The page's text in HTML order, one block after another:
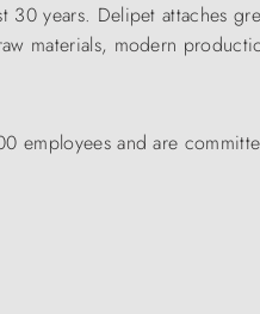
years. Delipet attaches
materials, modern
employees and are